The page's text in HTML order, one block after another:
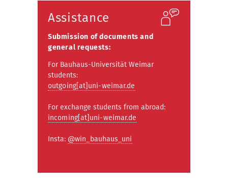
Assistance
Submission of documents and
general requests:
For Bauhaus-Universität Weimar
students:
outgoing[at]uni-weimar.de
For exchange students from abroad:
incoming[at]uni-weimar.de
Insta: @win_bauhaus_uni